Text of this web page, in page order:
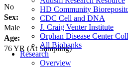
HD Community
CDC Cell and DNA
J. Craig Venter Institute
Orphan Disease Center
All Biobanks
Research
Overview
No
Sex:
Male
Age:
76YR (At Sampling)